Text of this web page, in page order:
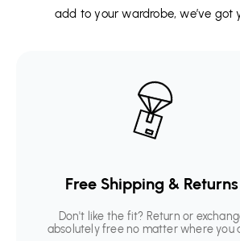
add to your wardrobe, we’ve got
Free Shipping & Returns
Don't like the fit? Return or
absolutely free no matter where you